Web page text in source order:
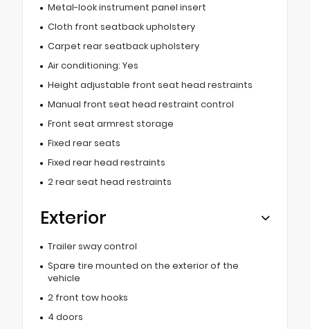
Metal-look instrument panel insert
Cloth front seatback upholstery
Carpet rear seatback upholstery
Air conditioning: Yes
Height adjustable front seat head restraints
Manual front seat head restraint control
Front seat armrest storage
Fixed rear seats
Fixed rear head restraints
2 rear seat head restraints
Exterior
Trailer sway control
Spare tire mounted on the exterior of the
vehicle
2 front tow hooks
4 doors